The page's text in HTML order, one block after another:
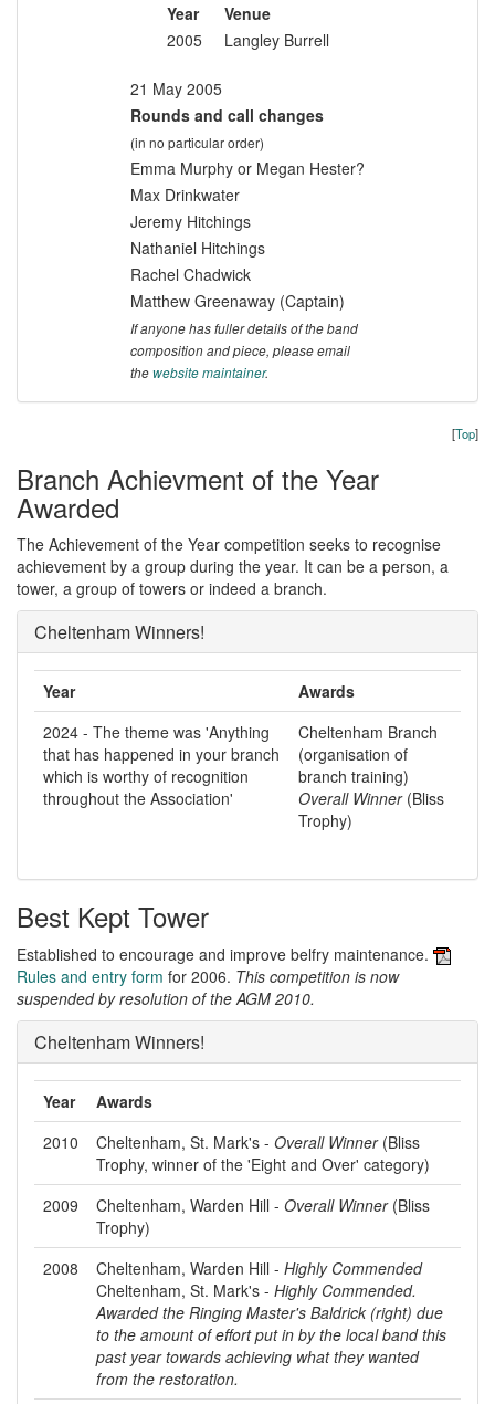
Year
Venue
2005
Langley Burrell
21 May 2005
Rounds and call changes
(in no particular order)
Emma Murphy or Megan Hester?
Max Drinkwater
Jeremy Hitchings
Nathaniel Hitchings
Rachel Chadwick
Matthew Greenaway (Captain)
If anyone has fuller details of the band
composition and piece, please email
thewebsite maintainer.
[Top]
Branch Achievment of the Year
Awarded
The Achievement of the Year competition seeks to recognise
achievement by a group during the year. It can be a person, a
tower, a group of towers or indeed a branch.
Cheltenham Winners!
Year
Awards
2024 - The theme was 'Anything
that has happened in your branch
which is worthy of recognition
throughout the Association'
Cheltenham Branch
(organisation of
branch training)
Overall Winner(Bliss
Trophy)
Best Kept Tower
Established to encourage and improve belfry maintenance.
Rules and entry form for 2006. This competition is now
suspended by resolution of the AGM 2010.
Cheltenham Winners!
Year
Awards
2010
Cheltenham, St. Mark's - Overall Winner(Bliss
Trophy, winner of the 'Eight and Over' category)
2009
Cheltenham, Warden Hill - Overall Winner(Bliss
Trophy)
2008
Cheltenham, Warden Hill - Highly Commended
Cheltenham, St. Mark's - Highly Commended.
Awarded the Ringing Master's Baldrick (right) due
to the amount of effort put in by the local band this
past year towards achieving what they wanted
from the restoration.